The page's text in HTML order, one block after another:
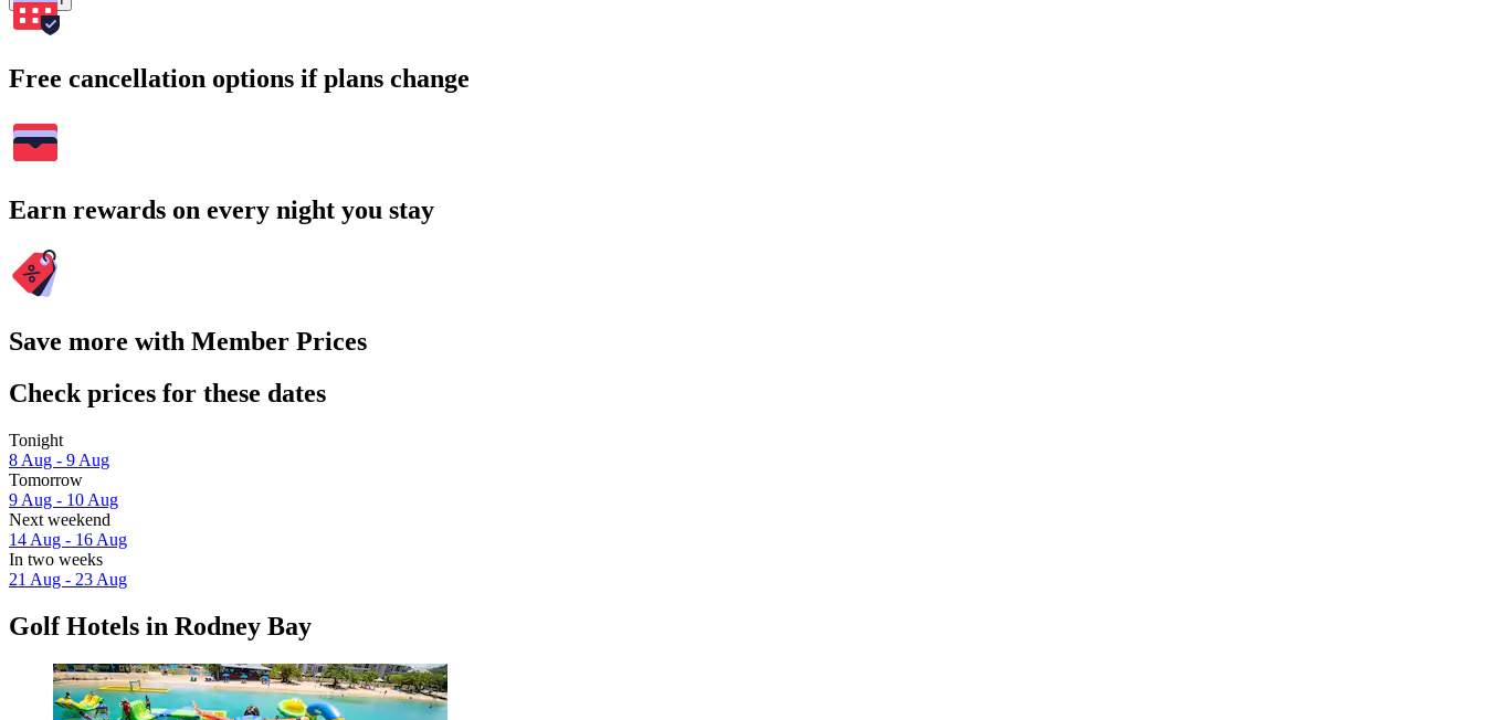
Free cancellation options if plans change
Earn rewards on every night you stay
Save more with Member Prices
Check prices for these dates
Tonight
8 Aug - 9 Aug
Tomorrow
9 Aug - 10 Aug
Next weekend
14 Aug - 16 Aug
In two weeks
21 Aug - 23 Aug
Golf Hotels in Rodney Bay